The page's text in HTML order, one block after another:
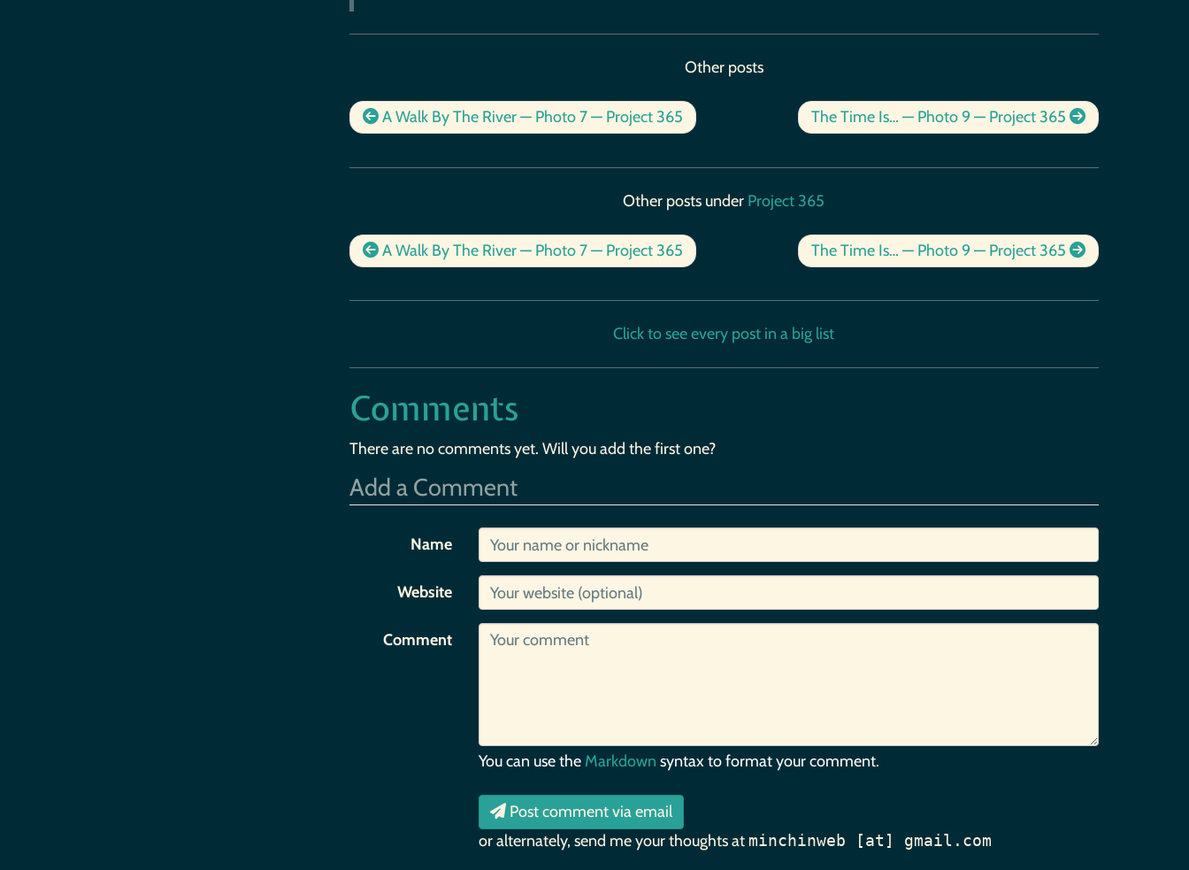
Other posts
A Walk By The River — Photo 7 — Project 365 The Time Is… — Photo 9 — Project 365
Other posts under Project 365
A Walk By The River — Photo 7 — Project 365 The Time Is… — Photo 9 — Project 365
Click to see every post in a big list
Comments
There are no comments yet. Will you add the first one?
Add a Comment
Name
Website
Comment
You can use the Markdown syntax to format your comment.
Post comment via email
or alternately, send me your thoughts at minchinweb [at] gmail.com